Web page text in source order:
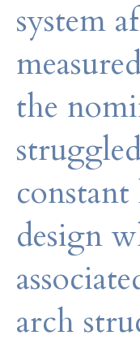
system
the
design
arch